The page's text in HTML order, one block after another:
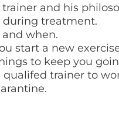
and his
during treatment.
and when.
start a new
to keep you
qualifed trainer to